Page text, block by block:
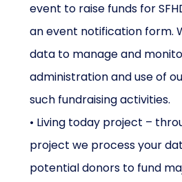
event to raise funds for
an event notification form.
data to manage and
administration and use of
such fundraising activities.
• Living today project –
project we process your
potential donors to fund